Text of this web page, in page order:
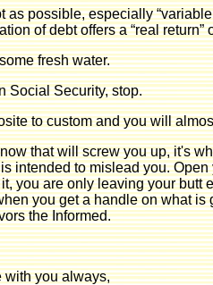
as possible, especially
of debt offers a “real
fresh water.
Social Security, stop.
to custom and you will
that will screw you up, it's
intended to mislead you.
you are only leaving your
you get a handle on what
the Informed.
with you always,